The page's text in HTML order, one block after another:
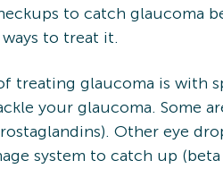
to catch glaucoma
to treat it.
treating glaucoma is with
your glaucoma. Some
Other eye
system to catch up